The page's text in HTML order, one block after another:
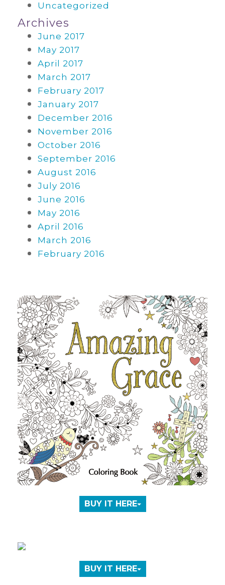
Uncategorized
Archives
June 2017
May 2017
April 2017
March 2017
February 2017
January 2017
December 2016
November 2016
October 2016
September 2016
August 2016
July 2016
June 2016
May 2016
April 2016
March 2016
February 2016
BUY IT HERE
BUY IT HERE